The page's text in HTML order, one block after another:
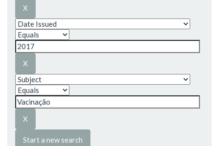
Start a new search